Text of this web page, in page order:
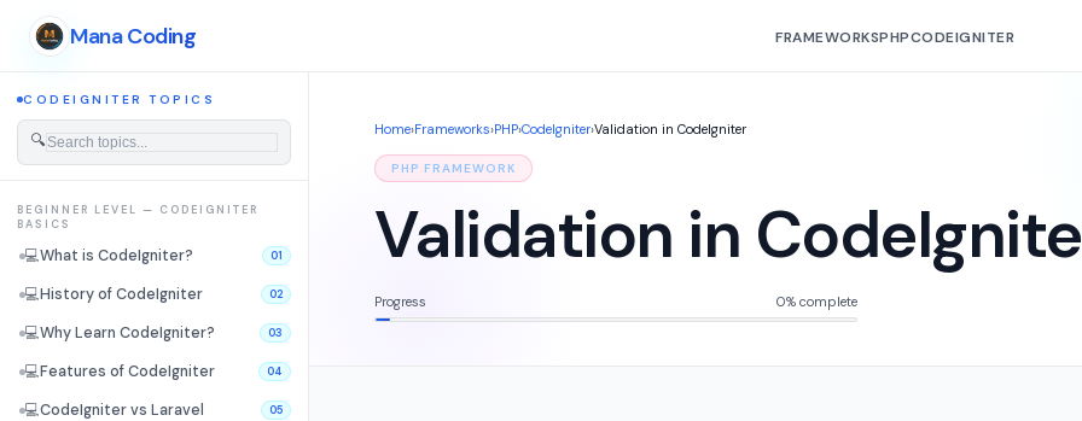
Mana Coding FRAMEWORKSPHPCODEIGNITER
CODEIGNITER TOPICS
🔍
BEGINNER LEVEL — CODEIGNITER
BASICS
💻What is CodeIgniter? 01
💻History of CodeIgniter 02
💻Why Learn CodeIgniter? 03
💻Features of CodeIgniter 04
💻CodeIgniter vs Laravel 05
Home›Frameworks›PHP›CodeIgniter›Validation in CodeIgniter
PHP FRAMEWORK
Validation in
Progress 0% complete